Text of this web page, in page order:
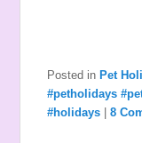
Posted in Pet
#petholidays
#holidays
|8